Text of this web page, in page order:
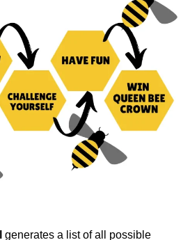
generates a list of all possible